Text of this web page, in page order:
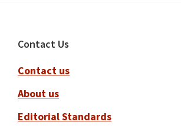
Footer
Contact Us
Contact us
About us
Editorial Standards